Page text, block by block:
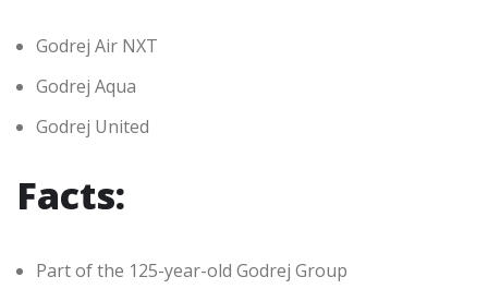
Godrej Air NXT
Godrej Aqua
Godrej United
Facts:
Part of the 125-year-old Godrej Group